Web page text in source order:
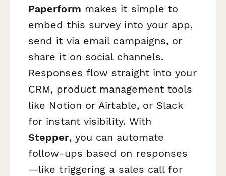
Paperform makes it simple to
embed this survey into your app,
send it via email campaigns, or
share it on social channels.
Responses flow straight into your
CRM, product management tools
like Notion or Airtable, or Slack
for instant visibility. With
Stepper, you can automate
follow-ups based on responses
—like triggering a sales call for